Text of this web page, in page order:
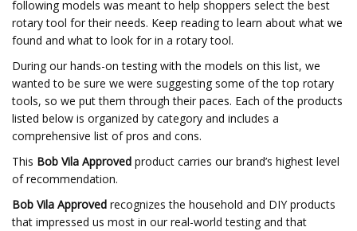
following models was meant to help shoppers select the best
rotary tool for their needs. Keep reading to learn about what we
found and what to look for in a rotary tool.
During our hands-on testing with the models on this list, we
wanted to be sure we were suggesting some of the top rotary
tools, so we put them through their paces. Each of the products
listed below is organized by category and includes a
comprehensive list of pros and cons.
This Bob Vila Approved product carries our brand’s highest level
of recommendation.
Bob Vila Approved recognizes the household and DIY products
that impressed us most in our real-world testing and that